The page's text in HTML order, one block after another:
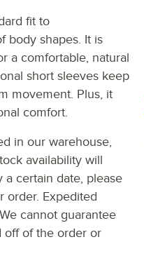
fit to
body shapes. It is
a comfortable, natural
short sleeves keep
movement. Plus, it
comfort.
in our warehouse,
availability will
a certain date, please
order. Expedited
cannot guarantee
off of the order or